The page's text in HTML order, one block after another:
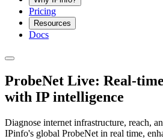
Pricing
Resources
Docs
ProbeNet Live: Real-
with IP intelligence
Diagnose internet infrastructure, reach,
IPinfo's global ProbeNet in real time,